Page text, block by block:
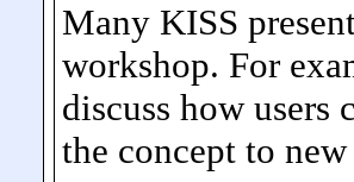
Many KISS
workshop. For
discuss how users
the concept to new